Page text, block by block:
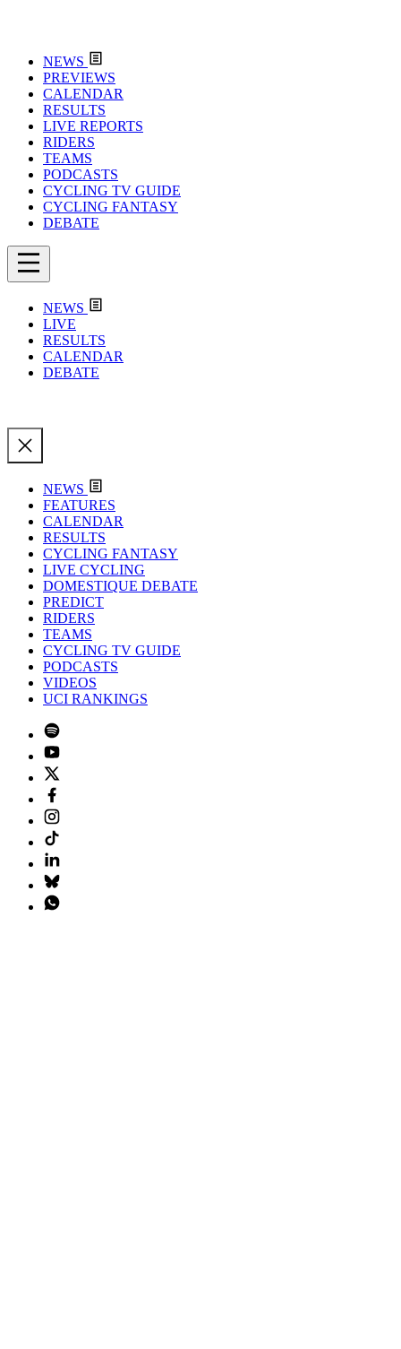
NEWS
PREVIEWS
CALENDAR
RESULTS
LIVE REPORTS
RIDERS
TEAMS
PODCASTS
CYCLING TV GUIDE
CYCLING FANTASY
DEBATE
NEWS
LIVE
RESULTS
CALENDAR
DEBATE
NEWS
FEATURES
CALENDAR
RESULTS
CYCLING FANTASY
LIVE CYCLING
DOMESTIQUE DEBATE
PREDICT
RIDERS
TEAMS
CYCLING TV GUIDE
PODCASTS
VIDEOS
UCI RANKINGS